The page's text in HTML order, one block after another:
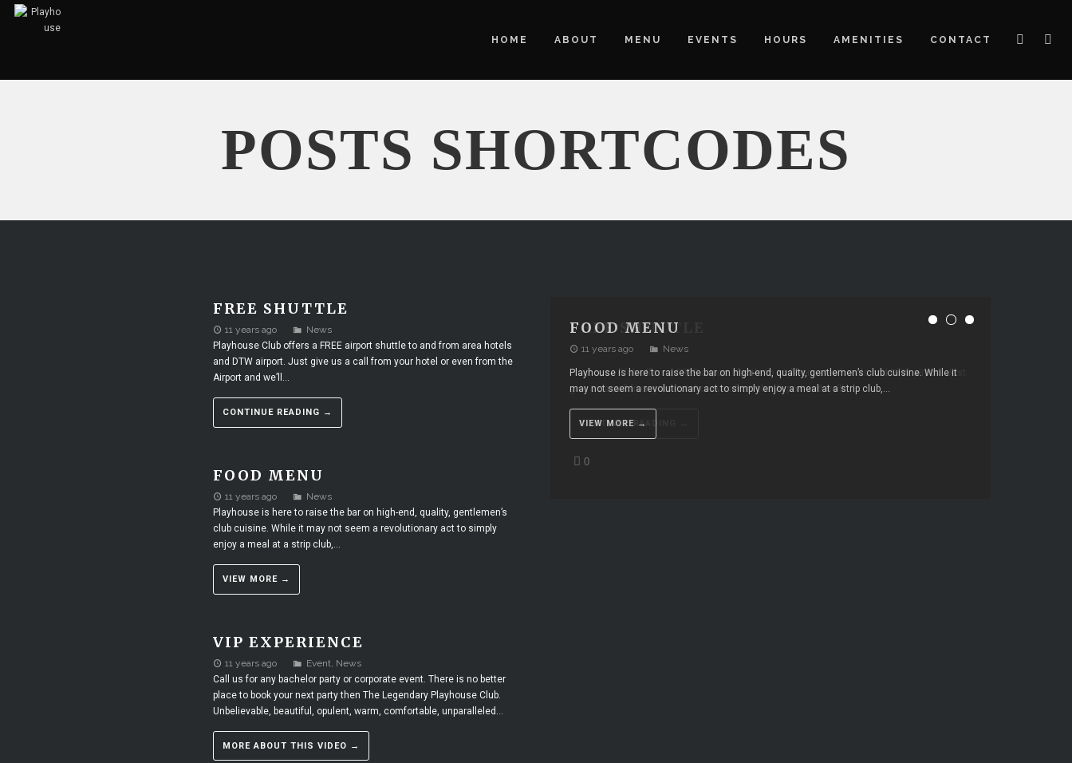
HOME ABOUT MENU EVENTS HOURS AMENITIES CONTACT
POSTS SHORTCODES
FREE SHUTTLE
11 years ago
News
Playhouse Club offers a FREE airport shuttle to and from area hotels
and DTW airport. Just give us a call from your hotel or even from the
Airport and we’ll...
CONTINUE READING →
FOOD MENU
11 years ago
News
Playhouse is here to raise the bar on high-end, quality, gentlemen’s
club cuisine. While it may not seem a revolutionary act to simply
enjoy a meal at a strip club,...
VIEW MORE →
VIP EXPERIENCE
11 years ago Event News
Call us for any bachelor party or corporate event. There is no better
place to book your next party then The Legendary Playhouse Club.
Unbelievable, beautiful, opulent, warm, comfortable, unparalleled...
MORE ABOUT THIS VIDEO →
FREE SHUTTLE
11 years ago News
CONTINUE READING →
0
FOOD MENU
11 years ago News
Playhouse is here to raise the bar on high-end, quality, gentlemen’s club cuisine. While it
may not seem a revolutionary act to simply enjoy a meal at a strip club,...
VIEW MORE →
0
VIP EXPERIENCE
11 years ago Event,
MORE ABOUT THIS VIDEO →
1 2 3